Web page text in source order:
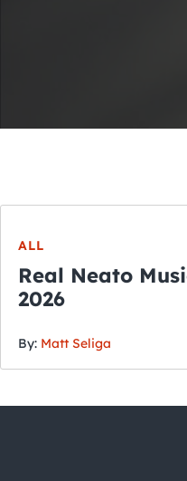
ALL
Real Neato
2026
By: Matt Seliga